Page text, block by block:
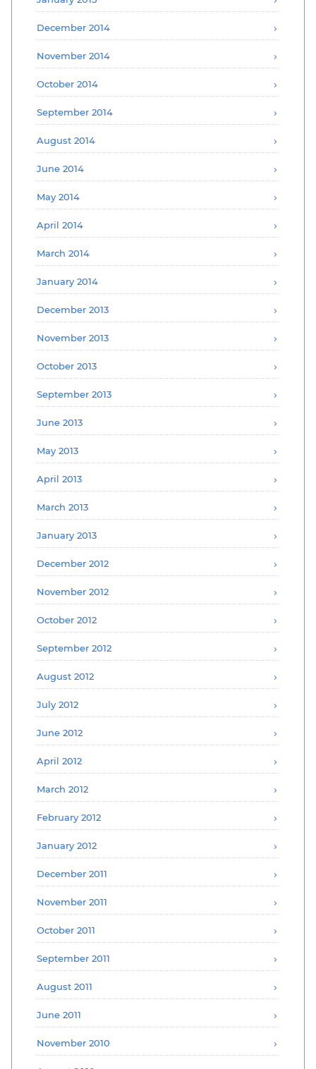
December 2014
November 2014
October 2014
September 2014
August 2014
June 2014
May 2014
April 2014
March 2014
January 2014
December 2013
November 2013
October 2013
September 2013
June 2013
May 2013
April 2013
March 2013
January 2013
December 2012
November 2012
October 2012
September 2012
August 2012
July 2012
June 2012
April 2012
March 2012
February 2012
January 2012
December 2011
November 2011
October 2011
September 2011
August 2011
June 2011
November 2010